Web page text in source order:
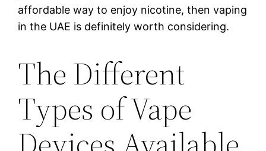
affordable way to enjoy nicotine, then vaping
in the UAE is definitely worth considering.
The Different
Types of Vape